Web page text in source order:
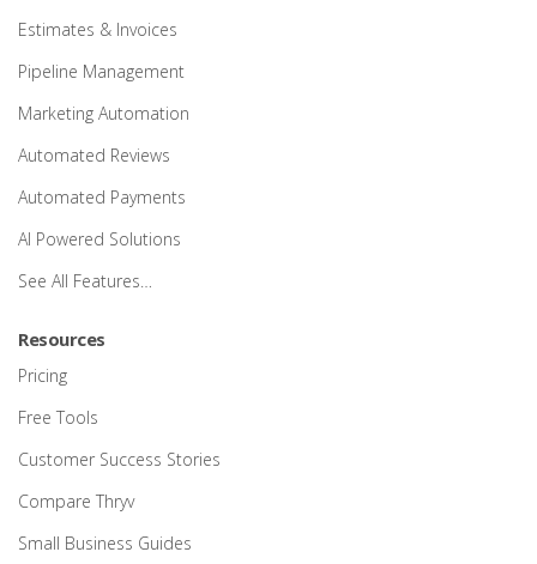
Estimates & Invoices
Pipeline Management
Marketing Automation
Automated Reviews
Automated Payments
AI Powered Solutions
See All Features…
Resources
Pricing
Free Tools
Customer Success Stories
Compare Thryv
Small Business Guides